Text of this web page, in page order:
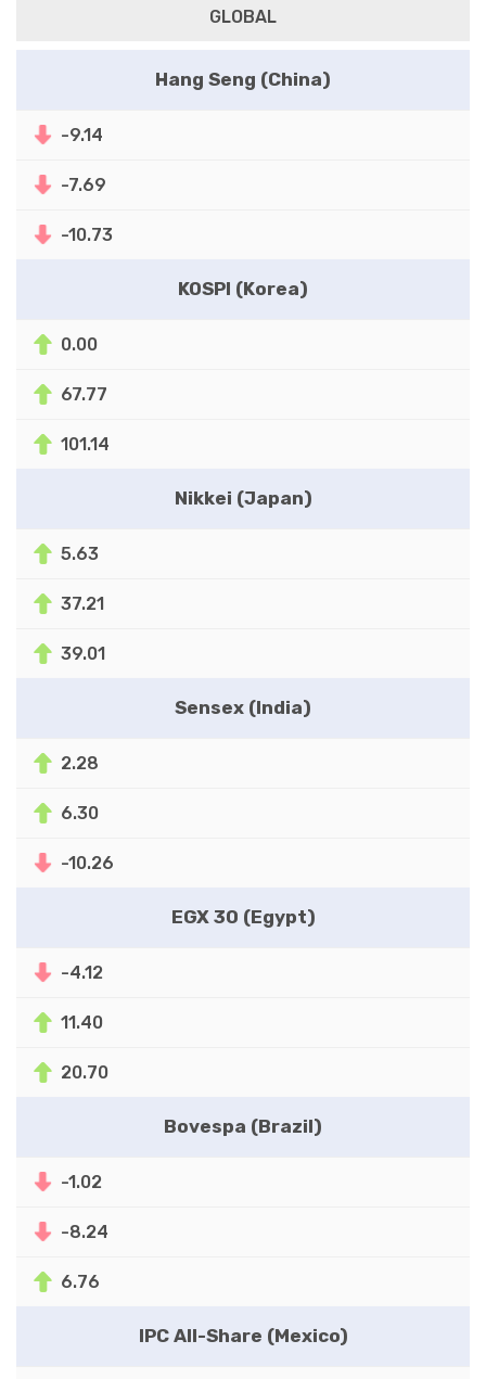
GLOBAL
Hang Seng (China)
-9.14
-7.69
-10.73
KOSPI (Korea)
0.00
67.77
101.14
Nikkei (Japan)
5.63
37.21
39.01
Sensex (India)
2.28
6.30
-10.26
EGX 30 (Egypt)
-4.12
11.40
20.70
Bovespa (Brazil)
-1.02
-8.24
6.76
IPC All-Share (Mexico)